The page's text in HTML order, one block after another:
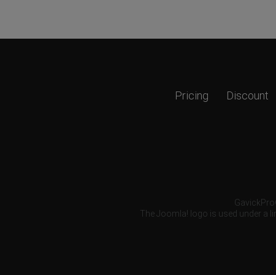
Pricing Discount
The Joomla! logo is used under a